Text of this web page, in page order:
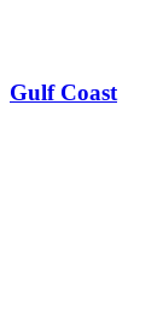
Gulf Coast